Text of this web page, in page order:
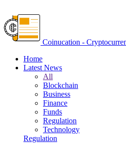
Coinucation -
Home
Latest News
All
Blockchain
Business
Finance
Funds
Regulation
Technology
Regulation